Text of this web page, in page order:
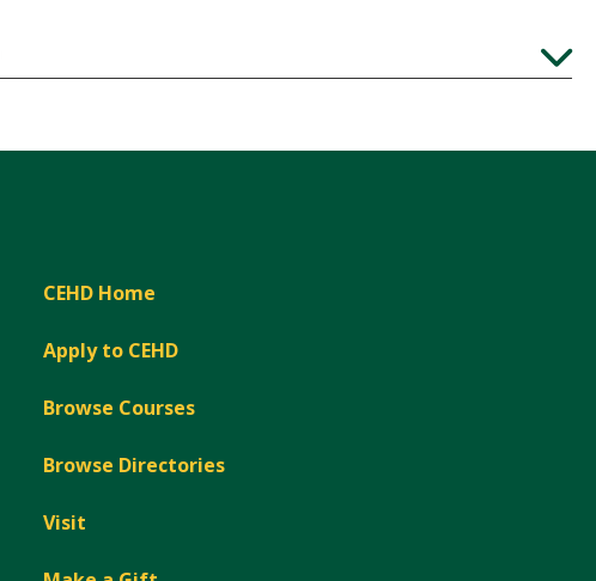
Expand
CEHD Home
Apply to CEHD
Browse Courses
Browse Directories
Visit